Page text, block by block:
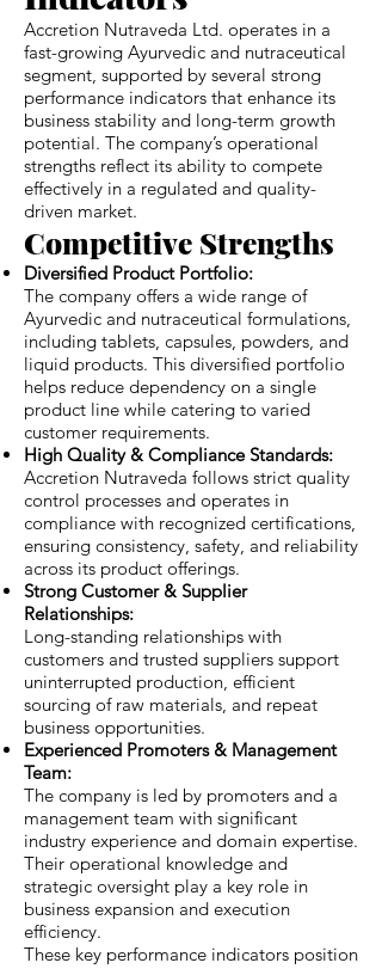
Accretion Nutraveda Ltd. operates in a
fast-growing Ayurvedic and nutraceutical
segment, supported by several strong
performance indicators that enhance its
business stability and long-term growth
potential. The company’s operational
strengths reflect its ability to compete
effectively in a regulated and quality-
driven market.
Competitive Strengths
Diversified Product Portfolio:
The company offers a wide range of
Ayurvedic and nutraceutical formulations,
including tablets, capsules, powders, and
liquid products. This diversified portfolio
helps reduce dependency on a single
product line while catering to varied
customer requirements.
High Quality & Compliance Standards:
Accretion Nutraveda follows strict quality
control processes and operates in
compliance with recognized certifications,
ensuring consistency, safety, and reliability
across its product offerings.
Strong Customer & Supplier
Relationships:
Long-standing relationships with
customers and trusted suppliers support
uninterrupted production, efficient
sourcing of raw materials, and repeat
business opportunities.
Experienced Promoters & Management
Team:
The company is led by promoters and a
management team with significant
industry experience and domain expertise.
Their operational knowledge and
strategic oversight play a key role in
business expansion and execution
efficiency.
These key performance indicators position